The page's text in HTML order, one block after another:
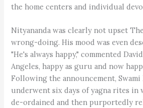
the home centers and individual
Nityananda was clearly not upset
wrong-doing. His mood was even
"He's always happy," commented
Angeles, happy as guru and now
Following the announcement, Swami
underwent six days of yagna rites in
de-ordained and then purportedly